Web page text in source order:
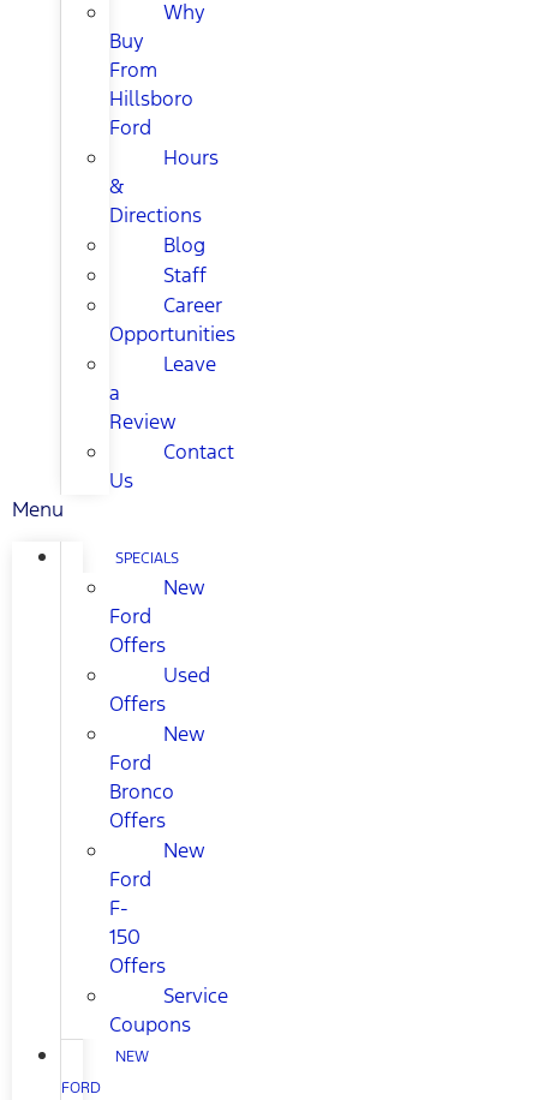
Why
Buy
From
Hillsboro
Ford
Hours
&
Directions
Blog
Staff
Career
Opportunities
Leave
a
Review
Contact
Us
Menu
SPECIALS
New
Ford
Offers
Used
Offers
New
Ford
Bronco
Offers
New
Ford
F-
150
Offers
Service
Coupons
NEW
FORD